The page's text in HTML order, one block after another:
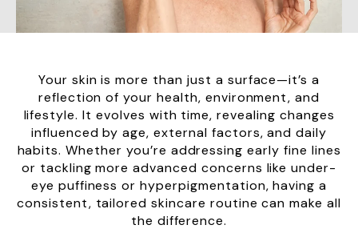
Your skin is more than just a surface—it’s a
reflection of your health, environment, and
lifestyle. It evolves with time, revealing changes
influenced by age, external factors, and daily
habits. Whether you’re addressing early fine lines
or tackling more advanced concerns like under-
eye puffiness or hyperpigmentation, having a
consistent, tailored skincare routine can make all
the difference.